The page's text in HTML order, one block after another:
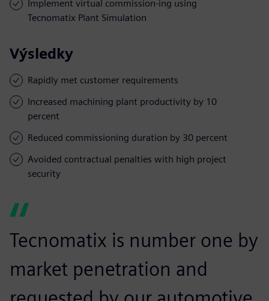
Implement virtual commission-ing using
Tecnomatix Plant Simulation
Výsledky
Rapidly met customer requirements
Increased machining plant productivity by 10
percent
Reduced commissioning duration by 30 percent
Avoided contractual penalties with high project
security
Tecnomatix is number one by
market penetration and